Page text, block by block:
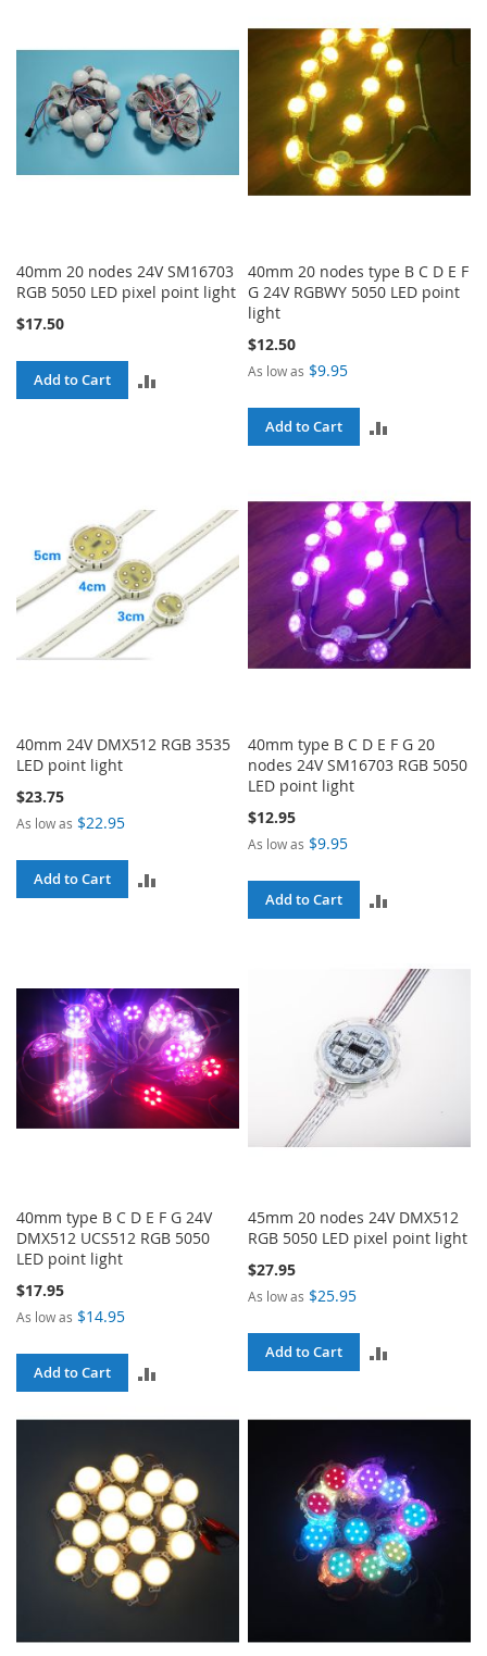
COMPARE
40mm 20 nodes 24V SM16703
RGB 5050 LED pixel point light
$17.50
Add to Cart
40mm 20 nodes type B C D E F
G 24V RGBWY 5050 LED point
light
$12.50
As low as $9.95
Add to Cart
COMPARE
40mm 24V DMX512 RGB 3535
LED point light
$23.75
As low as $22.95
Add to Cart
40mm type B C D E F G 20
nodes 24V SM16703 RGB 5050
LED point light
$12.95
As low as $9.95
Add to Cart
COMPARE
40mm type B C D E F G 24V
DMX512 UCS512 RGB 5050
LED point light
$17.95
As low as $14.95
Add to Cart
45mm 20 nodes 24V DMX512
RGB 5050 LED pixel point light
$27.95
As low as $25.95
Add to Cart
COMPARE